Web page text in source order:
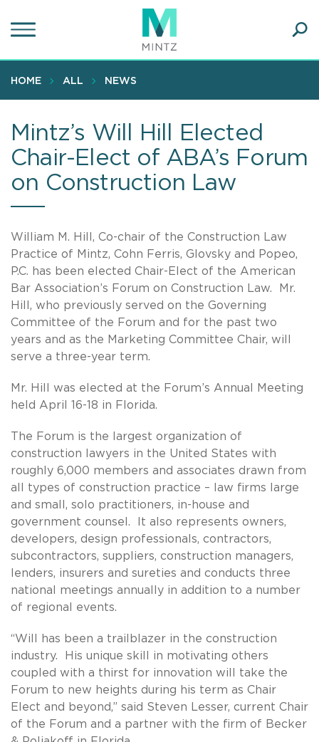
to
content
HOME ALL NEWS
Mintz’s Will Hill Elected
Chair-Elect of ABA’s Forum
on Construction Law
William M. Hill, Co-chair of the Construction Law
Practice of Mintz, Cohn Ferris, Glovsky and Popeo,
P.C. has been elected Chair-Elect of the American
Bar Association’s Forum on Construction Law. Mr.
Hill, who previously served on the Governing
Committee of the Forum and for the past two
years and as the Marketing Committee Chair, will
serve a three-year term.
Mr. Hill was elected at the Forum’s Annual Meeting
held April 16-18 in Florida.
The Forum is the largest organization of
construction lawyers in the United States with
roughly 6,000 members and associates drawn from
all types of construction practice – law firms large
and small, solo practitioners, in-house and
government counsel. It also represents owners,
developers, design professionals, contractors,
subcontractors, suppliers, construction managers,
lenders, insurers and sureties and conducts three
national meetings annually in addition to a number
of regional events.
“Will has been a trailblazer in the construction
industry. His unique skill in motivating others
coupled with a thirst for innovation will take the
Forum to new heights during his term as Chair
Elect and beyond,” said Steven Lesser, current Chair
of the Forum and a partner with the firm of Becker